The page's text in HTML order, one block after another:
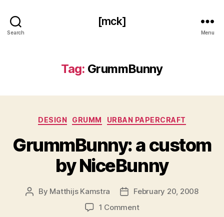
Search
[mck]
Menu
Tag: GrummBunny
Categories
DESIGN GRUMM URBAN PAPERCRAFT
GrummBunny: a custom
by NiceBunny
Post
By Matthijs Kamstra
PostFebruary 20, 2008
1 Commenton